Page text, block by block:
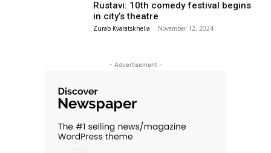
Rustavi: 10th comedy festival begins
in city’s theatre
Zurab Kvaratskhelia - November 12, 2024
- Advertisement -